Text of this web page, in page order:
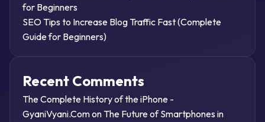
for Beginners
SEO Tips to Increase Blog Traffic Fast (Complete
Guide for Beginners)
Recent Comments
The Complete History of the iPhone -
GyaniVyani.Comon The Future of Smartphones in